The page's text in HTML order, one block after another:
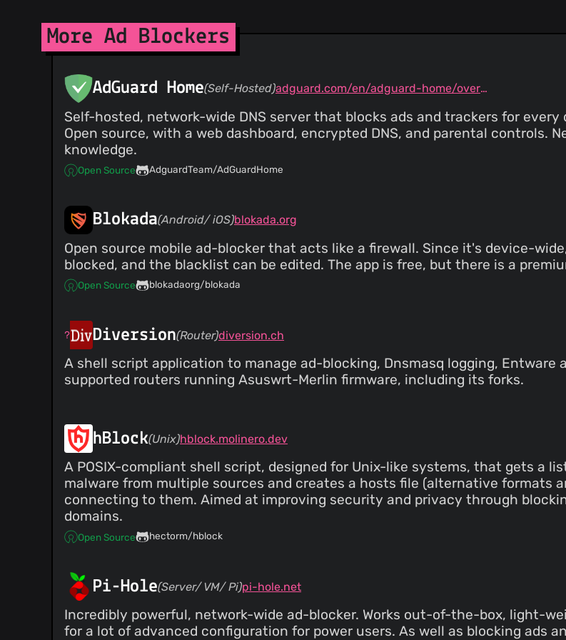
@xvello(1)
@Fenex
(1)
@szepeviktor(1)
@sebastianlivoni(1)
@sstangl
@seanrand(1)
@sandyarmstrong
@roryokane
@Rob--W(1)
@barri (1)
@buttercookie42
@devnoname120(1)
@dhowe(1)
@euf(1)
@monteno(1)
@polycopter(1)
@spazmodius(1)
@totadavid95(1)
@vtriolet(1)
@qbit(1)
@sashashura(1)
@bearbin
@andreicristianpetcu(1)
@laukstein(1)
@bbeardsley
(1)
@C0rn3j(1)
More Ad Blockers
AdGuard Home(Self-Hosted) adguard.com/en/adguard-home/overview.html
Self-hosted, network-wide DNS server that blocks ads and trackers for
Open source, with a web dashboard, encrypted DNS, and parental controls.
knowledge.
Open Source AdguardTeam/AdGuardHome
Blokada(Android/ iOS)blokada.org
Open source mobile ad-blocker that acts like a firewall. Since it's device-
blocked, and the blacklist can be edited. The app is free, but there is a
Open Source blokadaorg/blokada
Diversion(Router)diversion.ch
A shell script application to manage ad-blocking, Dnsmasq logging,
supported routers running Asuswrt-Merlin firmware, including its forks.
hBlock(Unix)hblock.molinero.dev
A POSIX-compliant shell script, designed for Unix-like systems, that gets a
malware from multiple sources and creates a hosts file (alternative formats
connecting to them. Aimed at improving security and privacy through
domains.
Open Source hectorm/hblock
Pi-Hole(Server/ VM/ Pi)pi-hole.net
Incredibly powerful, network-wide ad-blocker. Works out-of-the-box, light-
for a lot of advanced configuration for power users. As well as blocking ads